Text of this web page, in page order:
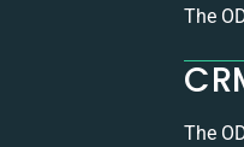
The
The